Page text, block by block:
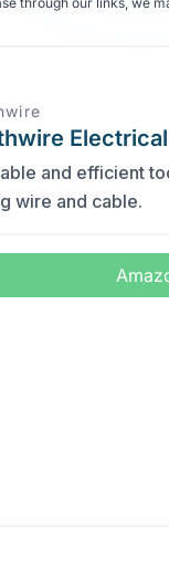
and efficient
wire and cable.